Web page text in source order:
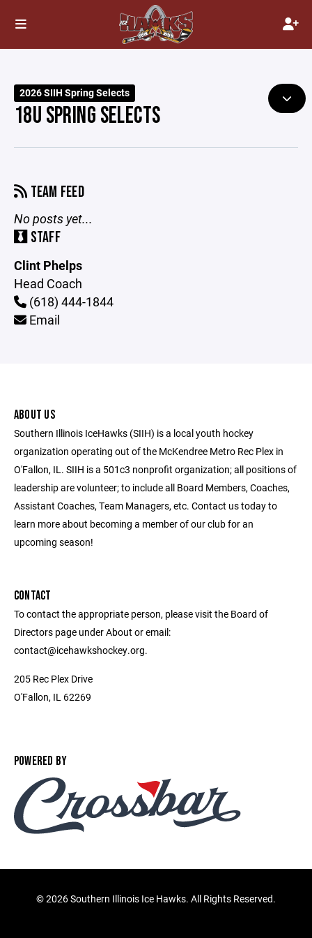
2026 SIIH Spring Selects
18U SPRING SELECTS
TEAM FEED
No posts yet...
STAFF
Clint Phelps
Head Coach
(618) 444-1844
Email
ABOUT US
Southern Illinois IceHawks (SIIH) is a local youth hockey
organization operating out of the McKendree Metro Rec Plex in
O'Fallon, IL. SIIH is a 501c3 nonprofit organization; all positions of
leadership are volunteer; to include all Board Members, Coaches,
Assistant Coaches, Team Managers, etc. Contact us today to
learn more about becoming a member of our club for an
upcoming season!
CONTACT
To contact the appropriate person, please visit the Board of
Directors page under About or email:
contact@icehawkshockey.org.
205 Rec Plex Drive
O'Fallon, IL 62269
POWERED BY
©2026 Southern Illinois Ice Hawks. All Rights Reserved.